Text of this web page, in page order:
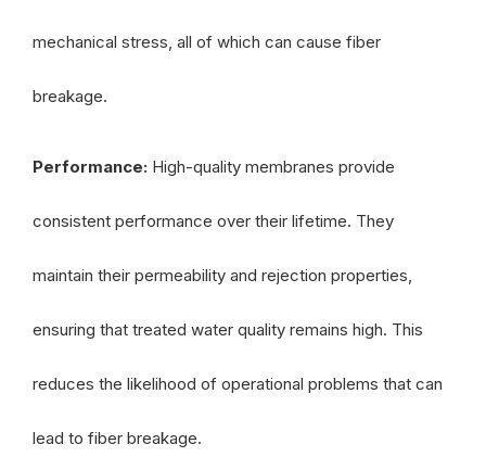
mechanical stress, all of which can cause fiber
breakage.
Performance: High-quality membranes provide
consistent performance over their lifetime. They
maintain their permeability and rejection properties,
ensuring that treated water quality remains high. This
reduces the likelihood of operational problems that can
lead to fiber breakage.